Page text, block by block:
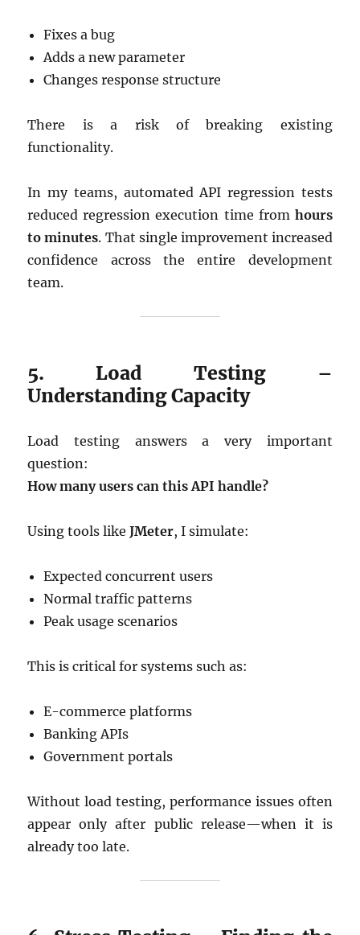
Fixes a bug
Adds a new parameter
Changes response structure
There is a risk of breaking existing
functionality.
In my teams, automated API regression tests
reduced regression execution time from hours
to minutes. That single improvement increased
confidence across the entire development
team.
5. Load Testing –
Understanding Capacity
Load testing answers a very important
question:
How many users can this API handle?
Using tools likeJMeter, I simulate:
Expected concurrent users
Normal traffic patterns
Peak usage scenarios
This is critical for systems such as:
E-commerce platforms
Banking APIs
Government portals
Without load testing, performance issues often
appear only after public release—when it is
already too late.